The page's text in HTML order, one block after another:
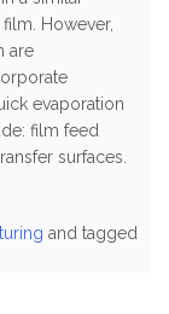
However,
are
evaporation
film feed
surfaces.
and tagged